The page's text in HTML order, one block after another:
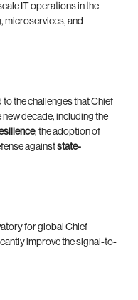
IT operations in the
microservices, and
the challenges that Chief
decade, including the
, the adoption of
againststate-
for global Chief
improve the signal-to-